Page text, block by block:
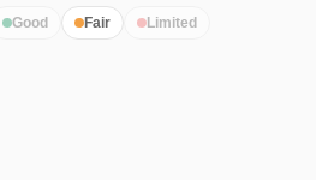
Good Fair Limited